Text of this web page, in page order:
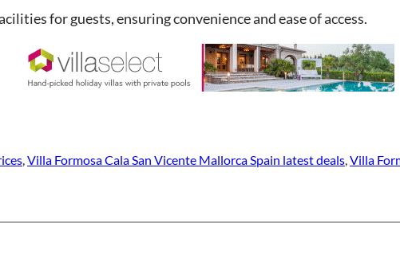
for guests, ensuring convenience and ease of access.
Villa Formosa Cala San Vicente Mallorca Spain latest deals Villa